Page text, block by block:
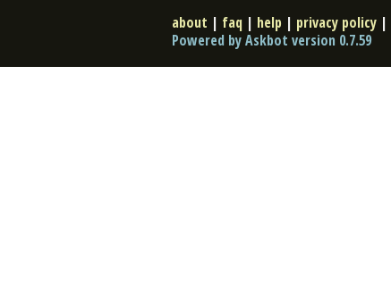
about | faq | help | privacy policy |
Powered by Askbot version 0.7.59